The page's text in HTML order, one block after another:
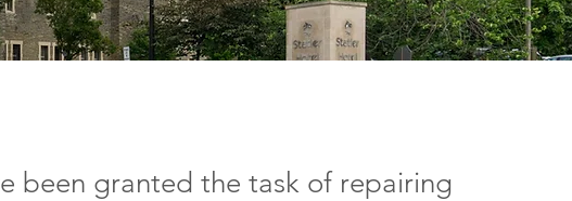
been granted the task of repairing